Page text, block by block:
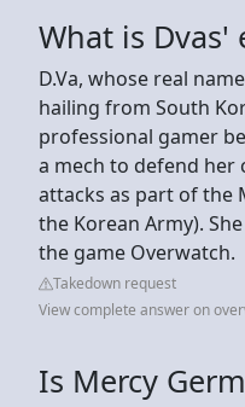
What is Dvas'
D.Va, whose real
hailing from South
professional gamer
a mech to defend
attacks as part of the
the Korean Army).
the game Overwatch.
Takedown request
View complete answer on
Is Mercy